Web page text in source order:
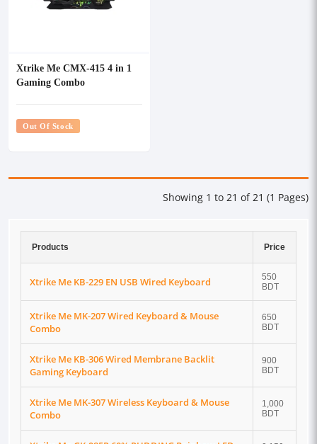
Xtrike Me CMX-415 4 in 1
Gaming Combo
Out Of Stock
Showing 1 to 21 of 21 (1 Pages)
Products Price
Xtrike Me KB-229 EN USB Wired Keyboard
550
BDT
Xtrike Me MK-207 Wired Keyboard & Mouse
Combo
650
BDT
Xtrike Me KB-306 Wired Membrane Backlit
Gaming Keyboard
900
BDT
Xtrike Me MK-307 Wireless Keyboard & Mouse
Combo
1,000
BDT